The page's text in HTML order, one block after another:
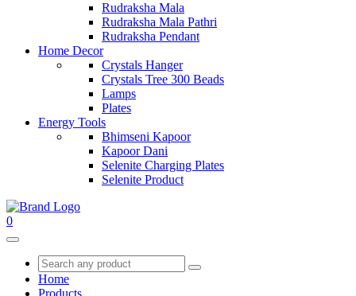
Rudraksha Mala
Rudraksha Mala Pathri
Rudraksha Pendant
Home Decor
Crystals Hanger
Crystals Tree 300 Beads
Lamps
Plates
Energy Tools
Bhimseni Kapoor
Kapoor Dani
Selenite Charging Plates
Selenite Product
0
Home
Products